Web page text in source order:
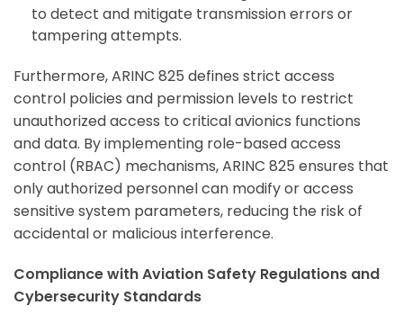
to detect and mitigate transmission errors or
tampering attempts.
Furthermore, ARINC 825 defines strict access
control policies and permission levels to restrict
unauthorized access to critical avionics functions
and data. By implementing role-based access
control (RBAC) mechanisms, ARINC 825 ensures that
only authorized personnel can modify or access
sensitive system parameters, reducing the risk of
accidental or malicious interference.
Compliance with Aviation Safety Regulations and
Cybersecurity Standards